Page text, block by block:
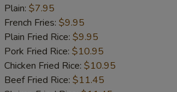
Wings
(4)
(Whole
Wings)
Plain: $7.95
French Fries: $9.95
Plain Fried Rice: $9.95
Pork Fried Rice: $10.95
Chicken Fried Rice: $10.95
Beef Fried Rice: $11.45